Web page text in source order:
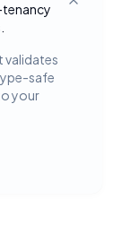
Toggle
validates
safe
your